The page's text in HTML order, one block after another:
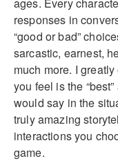
responses in
“good or bad”
sarcastic, earnest,
much more. I
you feel is the
would say in the
truly amazing
interactions you
game.